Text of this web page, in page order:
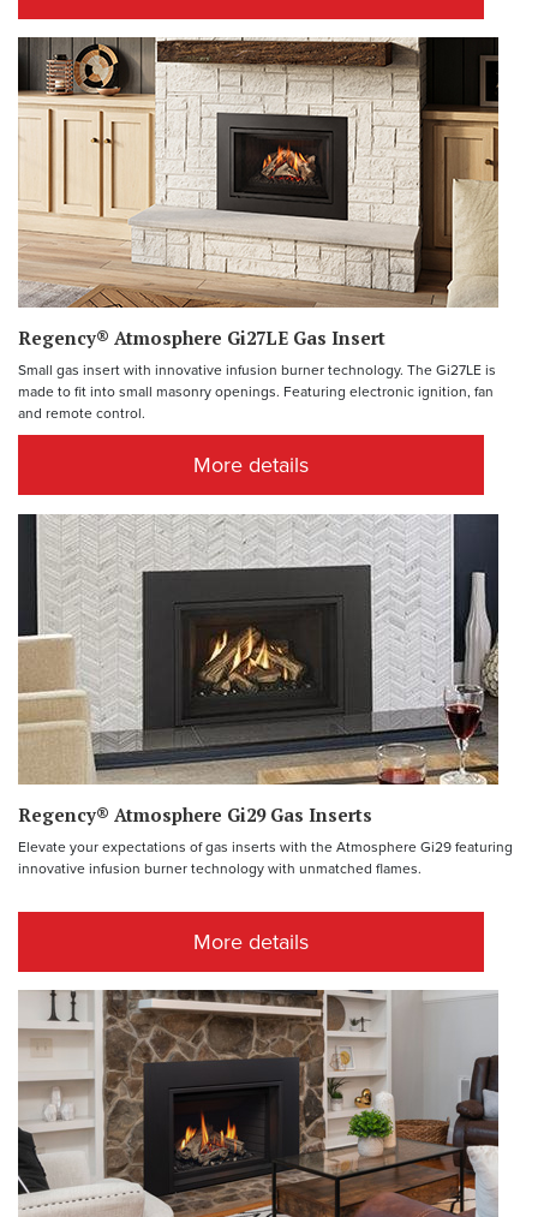
Regency® Atmosphere Gi27LE Gas Insert
Small gas insert with innovative infusion burner technology. The Gi27LE is
made to fit into small masonry openings. Featuring electronic ignition, fan
and remote control.
More details
Regency® Atmosphere Gi29 Gas Inserts
Elevate your expectations of gas inserts with the Atmosphere Gi29 featuring
innovative infusion burner technology with unmatched flames.
More details